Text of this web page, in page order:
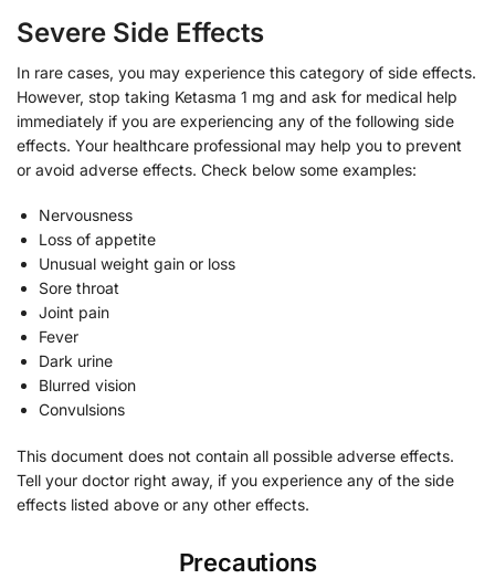
Severe Side Effects
In rare cases, you may experience this category of side effects.
However, stop taking Ketasma 1 mg and ask for medical help
immediately if you are experiencing any of the following side
effects. Your healthcare professional may help you to prevent
or avoid adverse effects. Check below some examples:
Nervousness
Loss of appetite
Unusual weight gain or loss
Sore throat
Joint pain
Fever
Dark urine
Blurred vision
Convulsions
This document does not contain all possible adverse effects.
Tell your doctor right away, if you experience any of the side
effects listed above or any other effects.
Precautions